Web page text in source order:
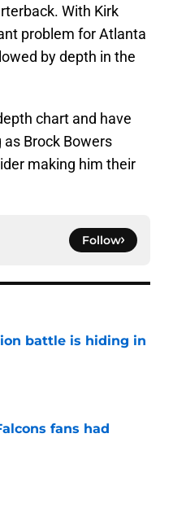
With Kirk
problem for Atlanta
by depth in the
chart and have
Brock Bowers
making him their
Follow
battle is hiding in
fans had